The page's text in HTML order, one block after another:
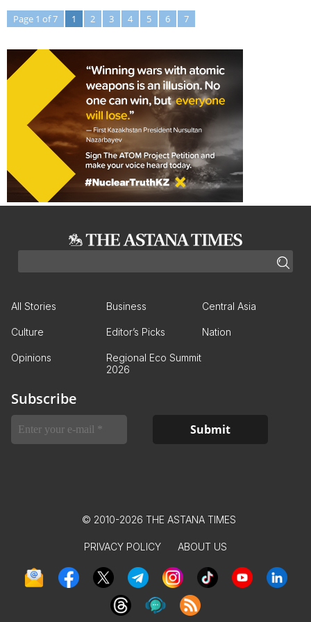
Page 1 of 7 1 2 3 4 5 6 7
All Stories Business Central Asia
Culture Editor’s Picks Nation
Opinions
Regional Eco Summit
2026
Subscribe
© 2010-2026 THE ASTANA TIMES
PRIVACY POLICY ABOUT US